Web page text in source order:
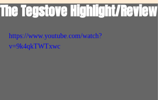
The Tegstove Highlight/Review
https://www.youtube.com/watch?
v=9k4qkTWTxwc